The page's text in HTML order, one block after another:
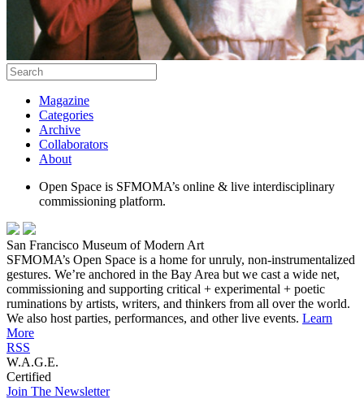
Magazine
Categories
Archive
Collaborators
About
Open Space is SFMOMA’s online & live interdisciplinary
commissioning platform.
San Francisco Museum of Modern Art
SFMOMA’s Open Space is a home for unruly, non-instrumentalized
gestures. We’re anchored in the Bay Area but we cast a wide net,
commissioning and supporting critical + experimental + poetic
ruminations by artists, writers, and thinkers from all over the world.
We also host parties, performances, and other live events. Learn
More
RSS
W.A.G.E.
Certified
Join The Newsletter